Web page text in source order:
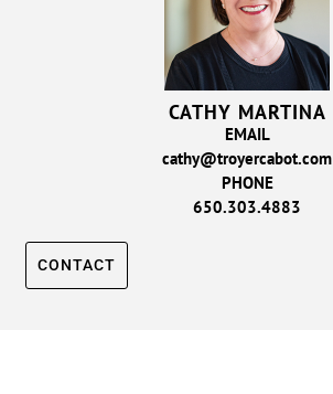
CATHY MARTINA
EMAIL
cathy@troyercabot.com
PHONE
650.303.4883
CONTACT